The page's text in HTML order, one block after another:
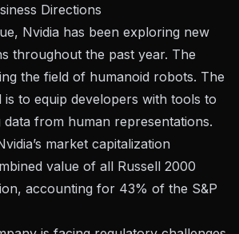
Directions
Nvidia has been exploring new
throughout the past year. The
the field of humanoid robots. The
is to equip developers with tools to
from human representations.
market capitalization
value of all Russell 2000
accounting for 43% of the S&P